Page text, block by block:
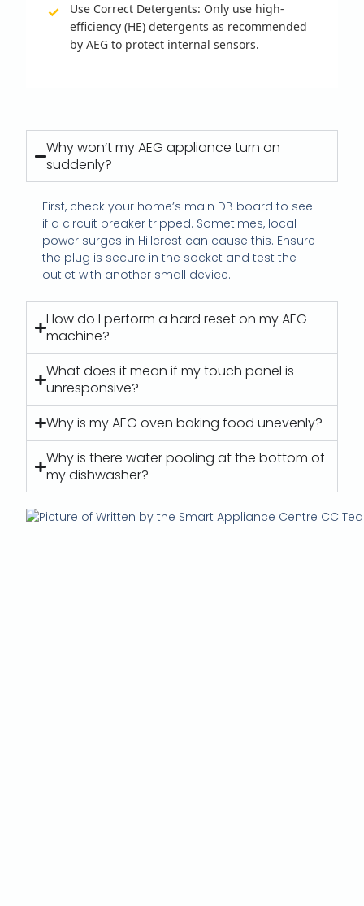
Use Correct Detergents: Only use high-
efficiency (HE) detergents as recommended
by AEG to protect internal sensors.
Why won’t my AEG appliance turn on
suddenly?
First, check your home’s main DB board to see
if a circuit breaker tripped. Sometimes, local
power surges in Hillcrest can cause this. Ensure
the plug is secure in the socket and test the
outlet with another small device.
How do I perform a hard reset on my AEG
machine?
What does it mean if my touch panel is
unresponsive?
Why is my AEG oven baking food unevenly?
Why is there water pooling at the bottom of
my dishwasher?